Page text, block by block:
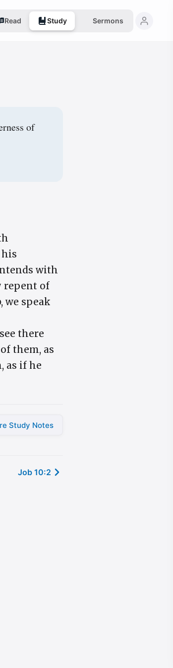
Read Study Sermons
of
with
repent of
we speak
there
them, as
as if he
Study Notes
Job 10:2